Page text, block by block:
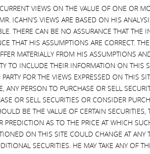
to keep the details of our conversations
proxy contests, but never once has one
rather than war. Today Illumina’s
discussions.
John Thompson kept repeating
is that Mr. deSouza has been able to
of course is the same board that made the
$50 billion of shareholder value. So
VIEWS ON THE VALUE OF ONE OR
ICAHN’S VIEWS ARE BASED ON HIS
THERE CAN BE NO ASSURANCE THAT THE
THAT HIS ASSUMPTIONS ARE CORRECT.
MATERIALLY FROM HIS ASSUMPTIONS
TO INCLUDE THEIR INFORMATION ON
FOR THE VIEWS EXPRESSED ON THIS
PERSON TO PURCHASE OR SELL
OR SELL SECURITIES OR CONSIDER
BE THE VALUE OF CERTAIN
AS TO THE PRICE AT WHICH
ON THIS SITE COULD CHANGE AT
SECURITIES. HE MAY TAKE ANY OF